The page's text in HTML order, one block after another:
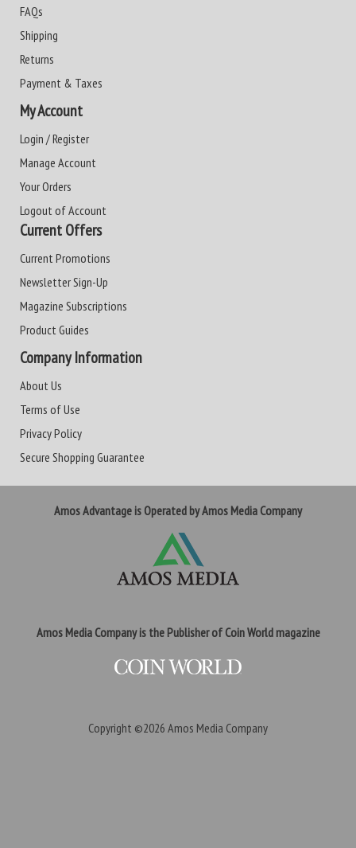
FAQs
Shipping
Returns
Payment & Taxes
My Account
Login / Register
Manage Account
Your Orders
Logout of Account
Current Offers
Current Promotions
Newsletter Sign-Up
Magazine Subscriptions
Product Guides
Company Information
About Us
Terms of Use
Privacy Policy
Secure Shopping Guarantee
Amos Advantage is Operated by Amos Media Company
Amos Media Company is the Publisher of Coin World magazine
Copyright ©2026 Amos Media Company